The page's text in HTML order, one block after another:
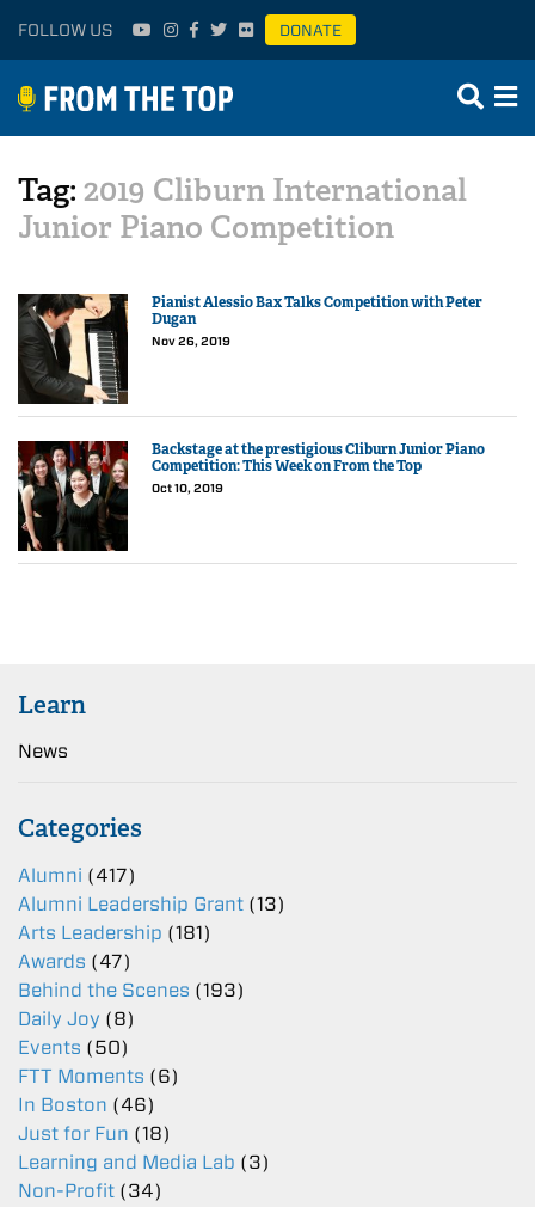
FOLLOW US DONATE
Tag: 2019 Cliburn International
Junior Piano Competition
Pianist Alessio Bax Talks Competition with Peter
Dugan
Nov 26, 2019
Backstage at the prestigious Cliburn Junior Piano
Competition: This Week on From the Top
Oct 10, 2019
Learn
News
Categories
Alumni (417)
Alumni Leadership Grant (13)
Arts Leadership (181)
Awards (47)
Behind the Scenes (193)
Daily Joy (8)
Events (50)
FTT Moments (6)
In Boston (46)
Just for Fun (18)
Learning and Media Lab (3)
Non-Profit (34)